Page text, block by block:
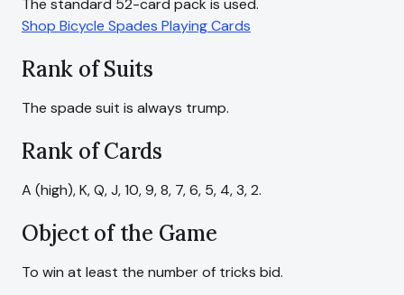
Shop Bicycle Spades Playing Cards
Rank of Suits
The spade suit is always trump.
Rank of Cards
A (high), K, Q, J, 10, 9, 8, 7, 6, 5, 4, 3, 2.
Object of the Game
To win at least the number of tricks bid.